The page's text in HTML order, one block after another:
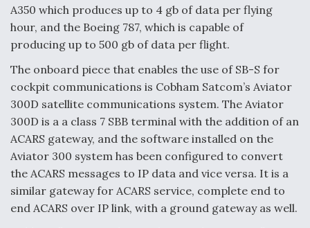
Airline Stocks Feel the Heat as Iran Tensions
Rattle Wall Street
At Least 15 F-35s “DD-250’ed” Since May 2025
A350 which produces up to 4 gb of data per flying
hour, and the Boeing 787, which is capable of
producing up to 500 gb of data per flight.
The onboard piece that enables the use of SB-S for
cockpit communications is Cobham Satcom’s Aviator
300D satellite communications system. The Aviator
300D is a a class 7 SBB terminal with the addition of an
ACARS gateway, and the software installed on the
Aviator 300 system has been configured to convert
the ACARS messages to IP data and vice versa. It is a
similar gateway for ACARS service, complete end to
end ACARS over IP link, with a ground gateway as well.